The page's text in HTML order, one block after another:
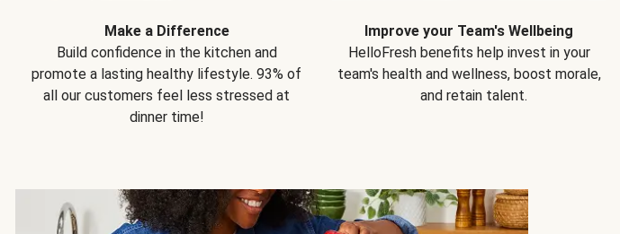
Make a Difference
Build confidence in the kitchen and
promote a lasting healthy lifestyle. 93% of
all our customers feel less stressed at
dinner time!
Improve your Team's Wellbeing
HelloFresh benefits help invest in your
team's health and wellness, boost morale,
and retain talent.